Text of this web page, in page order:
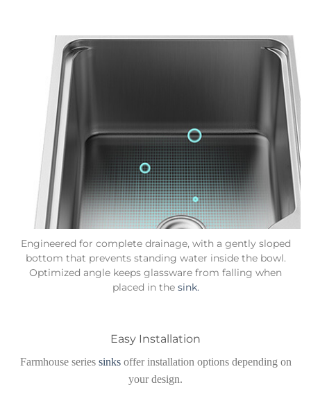
Engineered for complete drainage, with a gently sloped
bottom that prevents standing water inside the bowl.
Optimized angle keeps glassware from falling when
placed in the sink.
Easy Installation
Farmhouse series sinksoffer installation options depending on
your design.